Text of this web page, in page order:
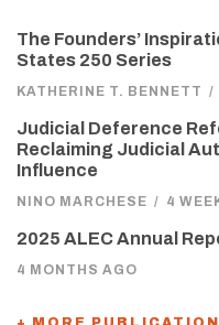
The Founders’
States 250 Series
KATHERINE T. BENNETT /
Judicial Deference
Reclaiming Judicial
Influence
NINO MARCHESE / 4
2025 ALEC Annual
4 MONTHS AGO